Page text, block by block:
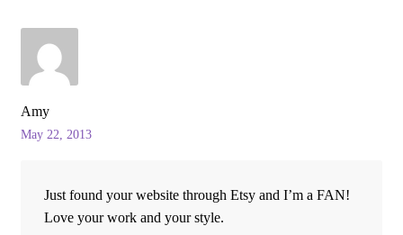
Amy
May 22, 2013
Just found your website through Etsy and I’m a FAN!
Love your work and your style.